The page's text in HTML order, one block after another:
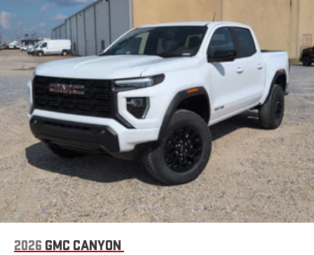
2026 GMC CANYON